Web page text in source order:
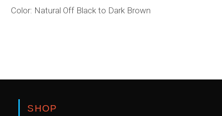
Color: Natural Off Black to Dark Brown
SHOP